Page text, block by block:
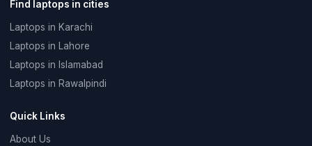
Find laptops in cities
Laptops in Karachi
Laptops in Lahore
Laptops in Islamabad
Laptops in Rawalpindi
Quick Links
About Us